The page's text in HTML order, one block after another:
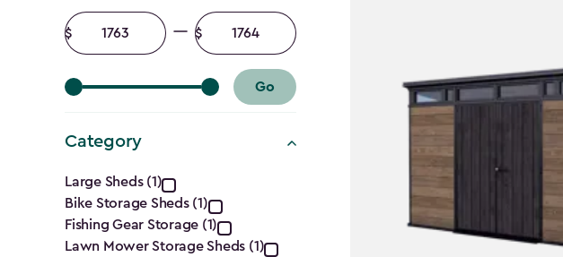
filter
Minimum
amount
Maximum
amount
Go
Category
Category
filter
Large Sheds (1)
Bike Storage Sheds (1)
Fishing Gear Storage (1)
Lawn Mower Storage Sheds (1)